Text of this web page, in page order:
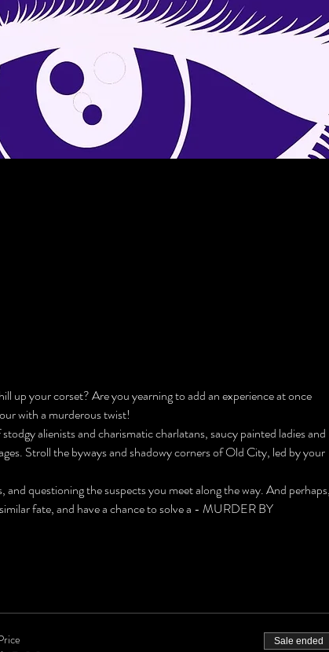
up your corset? Are you yearning to add an experience at once
with a murderous twist!
alienists and charismatic charlatans, saucy painted ladies and
Stroll the byways and shadowy corners of Old City, led by your
questioning the suspects you meet along the way. And perhaps,
fate, and have a chance to solve a - MURDER BY
Sale ended